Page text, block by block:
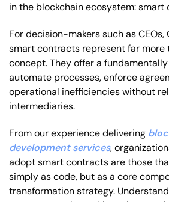
in the blockchain ecosystem: smart
For decision-makers such as CEOs,
smart contracts represent far more
concept. They offer a
automate processes, enforce
operational inefficiencies without
intermediaries.
From our experience delivering
development services,
adopt smart contracts are those
simply as code, but as a core
transformation strategy.